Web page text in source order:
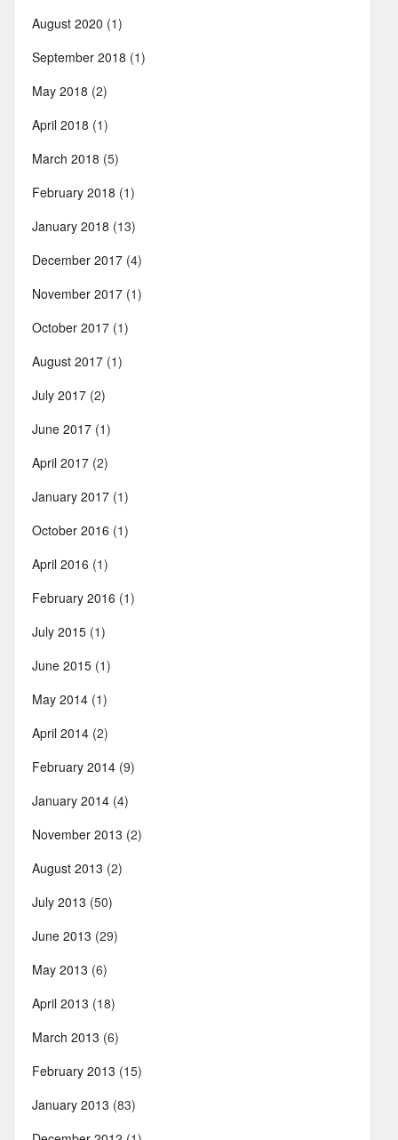
August 2020 (1)
September 2018 (1)
May 2018 (2)
April 2018 (1)
March 2018 (5)
February 2018 (1)
January 2018 (13)
December 2017 (4)
November 2017 (1)
October 2017 (1)
August 2017 (1)
July 2017 (2)
June 2017 (1)
April 2017 (2)
January 2017 (1)
October 2016 (1)
April 2016 (1)
February 2016 (1)
July 2015 (1)
June 2015 (1)
May 2014 (1)
April 2014 (2)
February 2014 (9)
January 2014 (4)
November 2013 (2)
August 2013 (2)
July 2013 (50)
June 2013 (29)
May 2013 (6)
April 2013 (18)
March 2013 (6)
February 2013 (15)
January 2013 (83)